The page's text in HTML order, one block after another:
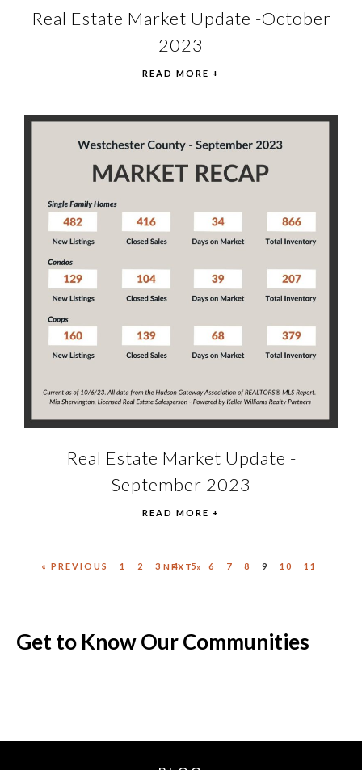
Real Estate Market Update -October
2023
READ MORE +
Real Estate Market Update -
September 2023
READ MORE +
« PREVIOUS 1 2 3 4 5 6 7 8 9 10 11
NEXT »
Get to Know Our Communities